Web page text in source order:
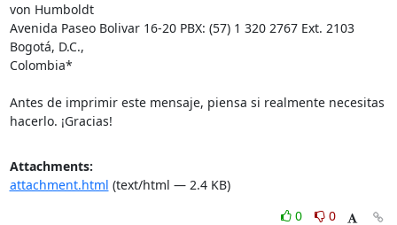
von Humboldt
Avenida Paseo Bolivar 16-20 PBX: (57) 1 320 2767 Ext. 2103
Bogotá, D.C.,
Colombia*
Antes de imprimir este mensaje, piensa si realmente necesitas
hacerlo. ¡Gracias!
Attachments:
attachment.html (text/html — 2.4 KB)
0
0